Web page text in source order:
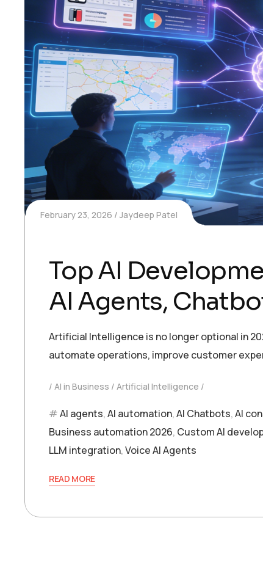
February 23, 2026 Jaydeep Patel
Top AI
AI Agents,
Artificial Intelligence is no longer optional in
automate operations, improve customer
AI in Business Artificial Intelligence
AI agents,AI automation,AI Chatbots,AI
Business automation 2026, Custom AI
LLM integration,Voice AI Agents
READ MORE